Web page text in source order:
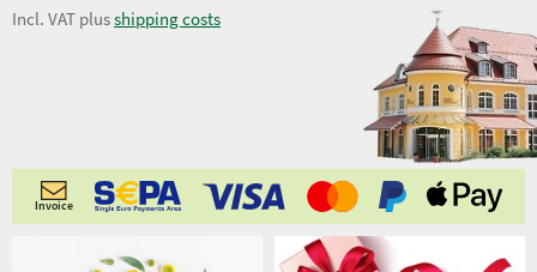
9,98 €
Incl. VAT plusshipping costs
Invoice